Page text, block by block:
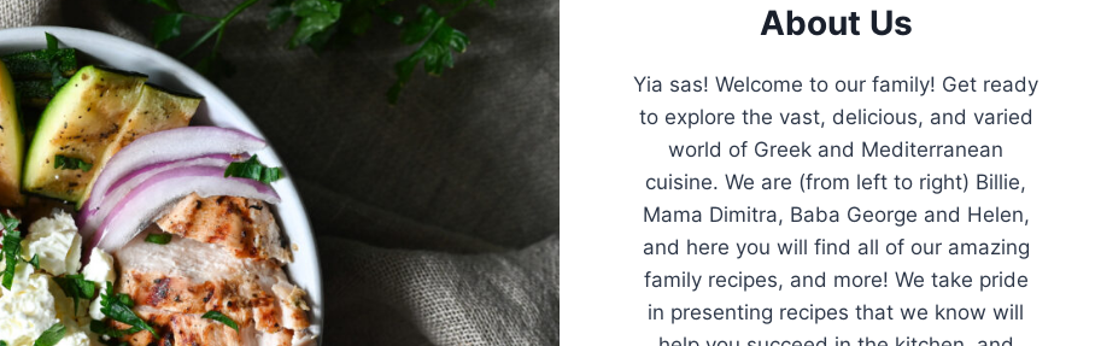
About Us
Yia sas! Welcome to our family! Get ready
to explore the vast, delicious, and varied
world of Greek and Mediterranean
cuisine. We are (from left to right) Billie,
Mama Dimitra, Baba George and Helen,
and here you will find all of our amazing
family recipes, and more! We take pride
in presenting recipes that we know will